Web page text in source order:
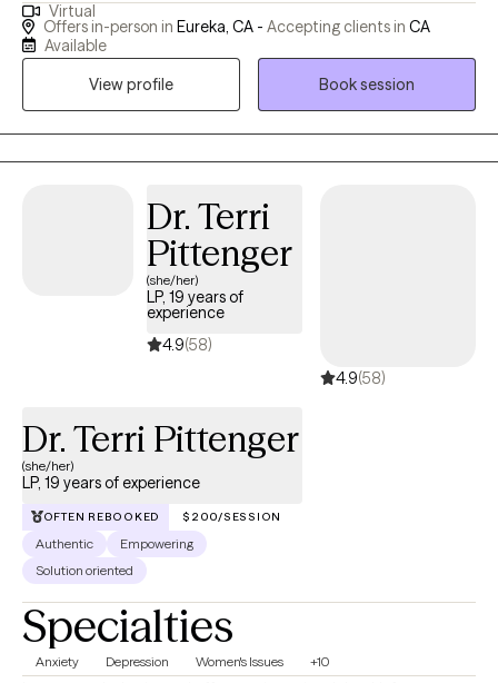
overwhelming, intimidating and at times tiring, so I appreciate
you being here. I prioritize working collaboratively with my
supportive and emotionally safe. I am motivated by Social
Destigmatizing Mental Health Care, Person- Centered, Identity,
Attachment & Emotion Focused while providing Culturally safe
and sensitive care, along with Gender Affirming Therapy
Virtual
Offers in-person in Eureka, CA - Accepting clients in CA
Available
View profile
Book session
Dr. Terri
Pittenger
(she/her)
LP, 19 years of
experience
4.9(58)
4.9(58)
Dr. Terri Pittenger
(she/her)
LP, 19 years of experience
OFTEN REBOOKED $200/SESSION
Authentic
Empowering
Solution oriented
Specialties
Anxiety Depression Women's Issues +10